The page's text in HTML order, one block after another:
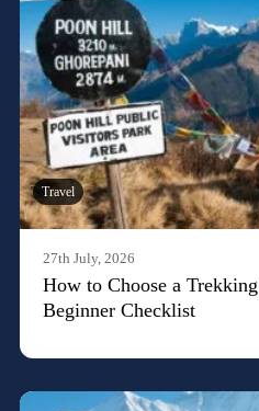
Travel
27th July, 2026
How to Choose a
Beginner Checklist